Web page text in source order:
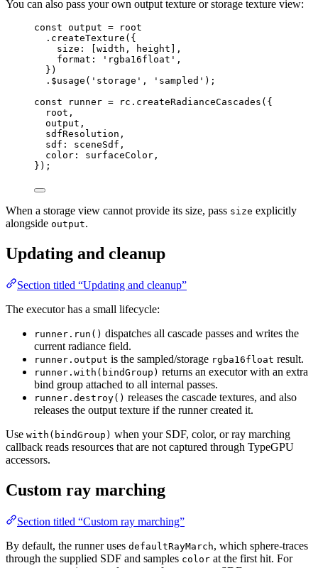
You can also pass your own output texture or storage texture view:
const output =
root
. createTexture ({
size: [width, height],
format:
' rgba16float ' ,
})
. $usage ( ' storage ' , ' sampled ' );
const
runner = rc . createRadianceCascades ( {
root ,
output ,
sdfResolution ,
sdf: sceneSdf ,
color: surfaceColor ,
} );
When a storage view cannot provide its size, pass size explicitly
alongside output.
Updating and cleanup
Section titled “Updating and cleanup”
The executor has a small lifecycle:
runner.run() dispatches all cascade passes and writes the
current radiance field.
runner.output is the sampled/storage rgba16float result.
runner.with(bindGroup) returns an executor with an extra
bind group attached to all internal passes.
runner.destroy() releases the cascade textures, and also
releases the output texture if the runner created it.
Use with(bindGroup) when your SDF, color, or ray marching
callback reads resources that are not captured through TypeGPU
accessors.
Custom ray marching
Section titled “Custom ray marching”
By default, the runner uses defaultRayMarch, which sphere-traces
through the supplied SDF and samples color at the first hit. For